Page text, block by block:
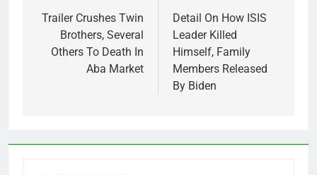
navigation
Trailer Crushes Twin
Brothers, Several
Others To Death In
Aba Market
Detail On How ISIS
Leader Killed
Himself, Family
Members Released
By Biden